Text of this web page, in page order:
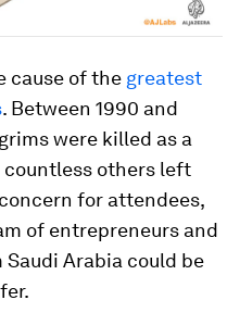
cause of the greatest
. Between 1990 and
were killed as a
others left
for attendees,
of entrepreneurs and
Arabia could be